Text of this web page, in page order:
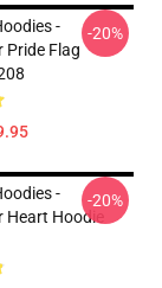
-
Pride Flag
-20%
-
Hoodie
-20%